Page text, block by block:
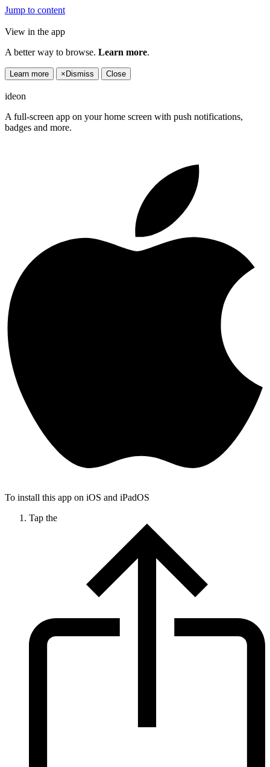
Jump to content
View in the app
A better way to browse. Learn more.
Learn more × Dismiss Close
ideon
A full-screen app on your home screen with push notifications,
badges and more.
To install this app on iOS and iPadOS
Tap the